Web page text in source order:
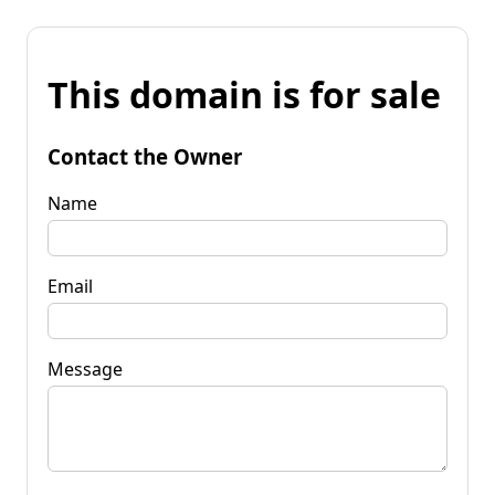
This domain is for sale
Contact the Owner
Name
Email
Message